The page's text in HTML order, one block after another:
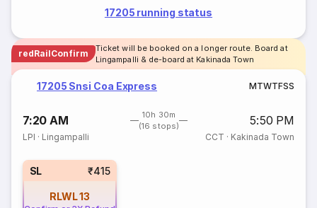
17205 running status
redRailConfirm
Ticket will be booked on a longer route. Board at
Lingampalli & de-board at Kakinada Town
17205 Snsi Coa Express MTWTFSS
7:20 AM
10h 30m
(16 stops)
5:50 PM
LPI · Lingampalli CCT · Kakinada Town
SL ₹415
RLWL13